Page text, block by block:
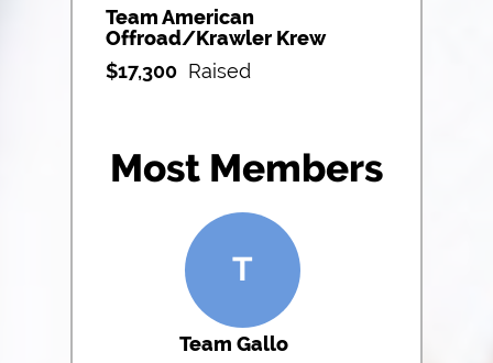
Team American
Offroad/Krawler Krew
$17,300 Raised
Most Members
T
Team Gallo